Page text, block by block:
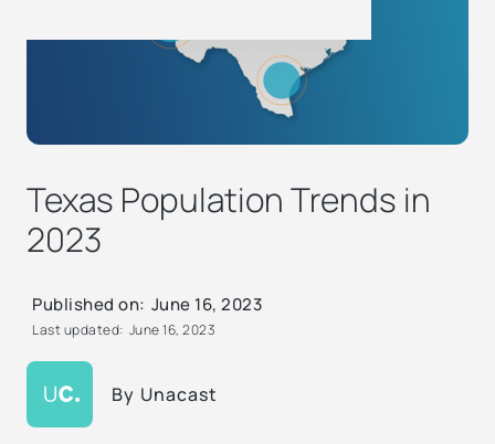
Texas Population Trends in
2023
By Unacast
Published on: June 16, 2023
Last updated: June 16, 2023